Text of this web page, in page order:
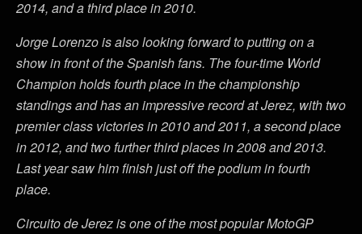
2014, and a third place in 2010.
Jorge Lorenzo is also looking forward to putting on a
show in front of the Spanish fans. The four-time World
Champion holds fourth place in the championship
standings and has an impressive record at Jerez, with two
premier class victories in 2010 and 2011, a second place
in 2012, and two further third places in 2008 and 2013.
Last year saw him finish just off the podium in fourth
place.
Circuito de Jerez is one of the most popular MotoGP